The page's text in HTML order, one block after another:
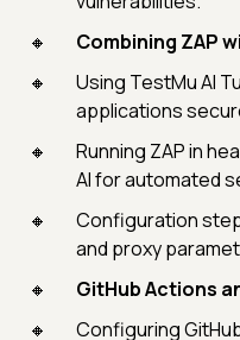
Combining ZAP
Using TestMu AI
applications
Running ZAP in
AI for automated
Configuration
and proxy
GitHub Actions
Configuring